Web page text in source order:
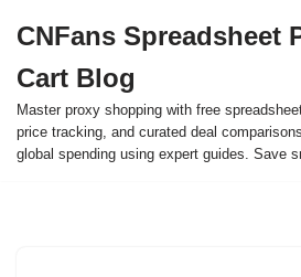
to
content
CNFans Spreadsheet
Cart Blog
Master proxy shopping with free
price tracking, and curated deal
global spending using expert guides. Save